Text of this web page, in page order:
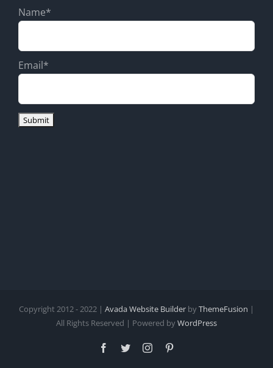
Name*
Email*
Copyright 2012 - 2022 | Avada Website Builder byThemeFusion |
All Rights Reserved | Powered byWordPress
Facebook
TwitterInstagram